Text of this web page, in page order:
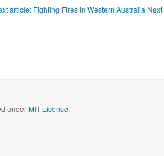
article: Fighting Fires in Western Australia Next
underMIT License.